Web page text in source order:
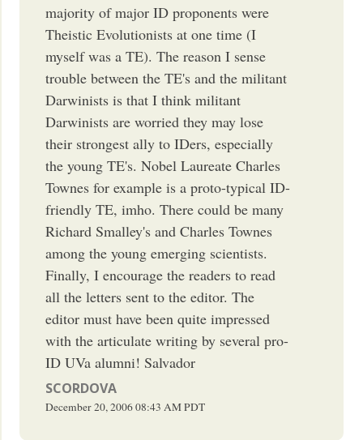
majority of major ID proponents were
Theistic Evolutionists at one time (I
myself was a TE). The reason I sense
trouble between the TE's and the militant
Darwinists is that I think militant
Darwinists are worried they may lose
their strongest ally to IDers, especially
the young TE's. Nobel Laureate Charles
Townes for example is a proto-typical ID-
friendly TE, imho. There could be many
Richard Smalley's and Charles Townes
among the young emerging scientists.
Finally, I encourage the readers to read
all the letters sent to the editor. The
editor must have been quite impressed
with the articulate writing by several pro-
ID UVa alumni! Salvador
SCORDOVA
December 20, 200608:43 AMPDT